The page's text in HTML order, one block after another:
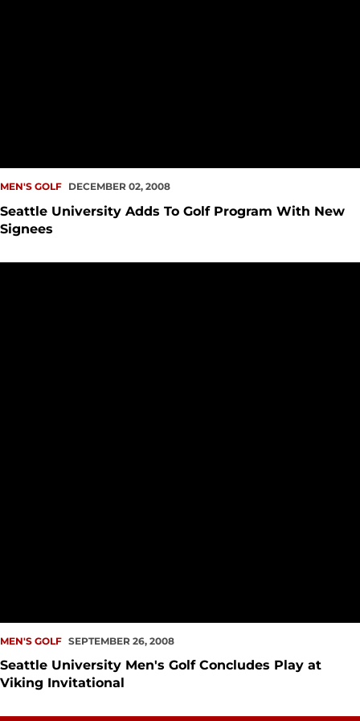
MEN'S GOLF DECEMBER 02, 2008
Seattle University Adds To Golf Program With New
Signees
MEN'S GOLF SEPTEMBER 26, 2008
Seattle University Men's Golf Concludes Play at
Viking Invitational